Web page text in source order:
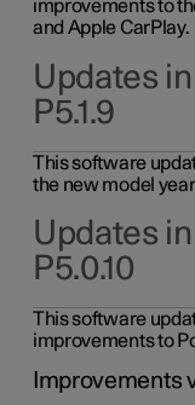
improvements to
and Apple CarPlay.
Updates
P5.1.9
This software
the new model
Updates
P5.0.10
This software
improvements to
Improvements